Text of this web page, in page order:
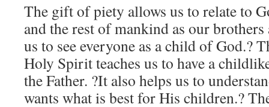
The gift of piety allows us to relate to
and the rest of mankind as our
us to see everyone as a child of God.?
Holy Spirit teaches us to have a
the Father. ?It also helps us to
wants what is best for His children.?